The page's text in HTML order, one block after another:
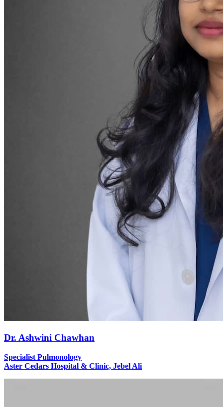
Dr. Ashwini Chawhan
Specialist Pulmonology
Aster Cedars Hospital & Clinic, Jebel Ali